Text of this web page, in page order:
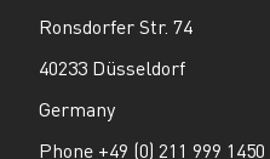
Ronsdorfer Str. 74
40233 Düsseldorf
Germany
Phone +49 (0) 211 999 1450